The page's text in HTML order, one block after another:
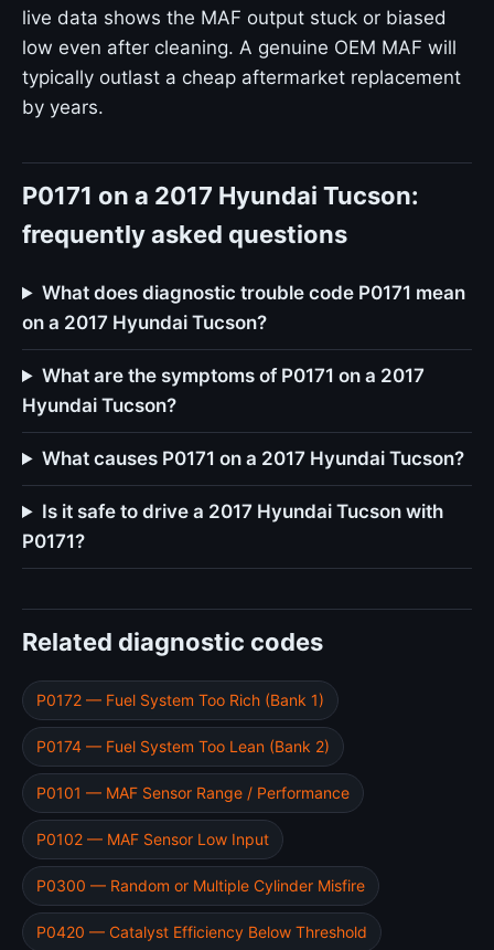
live data shows the MAF output stuck or biased
low even after cleaning. A genuine OEM MAF will
typically outlast a cheap aftermarket replacement
by years.
P0171 on a 2017 Hyundai Tucson:
frequently asked questions
What does diagnostic trouble code P0171 mean
on a 2017 Hyundai Tucson?
What are the symptoms of P0171 on a 2017
Hyundai Tucson?
What causes P0171 on a 2017 Hyundai Tucson?
Is it safe to drive a 2017 Hyundai Tucson with
P0171?
Related diagnostic codes
P0172 — Fuel System Too Rich (Bank 1)
P0174 — Fuel System Too Lean (Bank 2)
P0101 — MAF Sensor Range / Performance
P0102 — MAF Sensor Low Input
P0300 — Random or Multiple Cylinder Misfire
P0420 — Catalyst Efficiency Below Threshold